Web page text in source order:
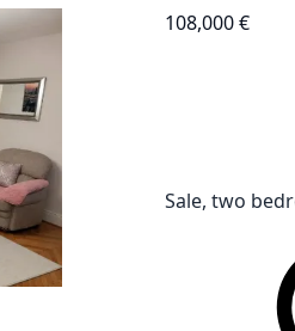
108,000 €
Sale, two